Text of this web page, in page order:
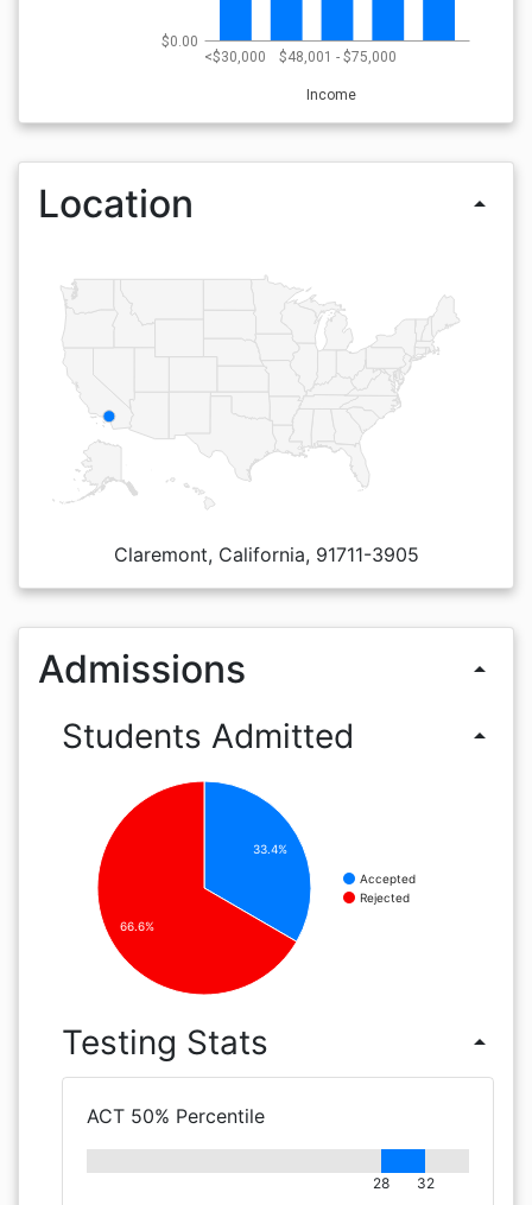
<$30,000 $48,001 - $75,000
Income
$0.00
Location arrow_drop_up
Claremont, California, 91711-3905
Admissions arrow_drop_up
Students Admitted arrow_drop_up
Accepted
Rejected
33.4%
66.6%
Testing Stats arrow_drop_up
ACT 50% Percentile
28 32